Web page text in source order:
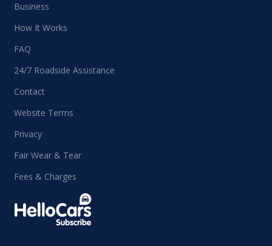
Business
How It Works
FAQ
24/7 Roadside Assistance
Contact
Website Terms
Privacy
Fair Wear & Tear
Fees & Charges